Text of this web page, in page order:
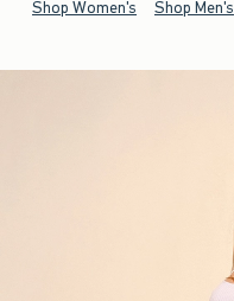
Shop Women's Shop Men's